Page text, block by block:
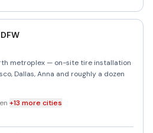
metroplex — on-site tire installation
Dallas, Anna and roughly a dozen
+13 more cities